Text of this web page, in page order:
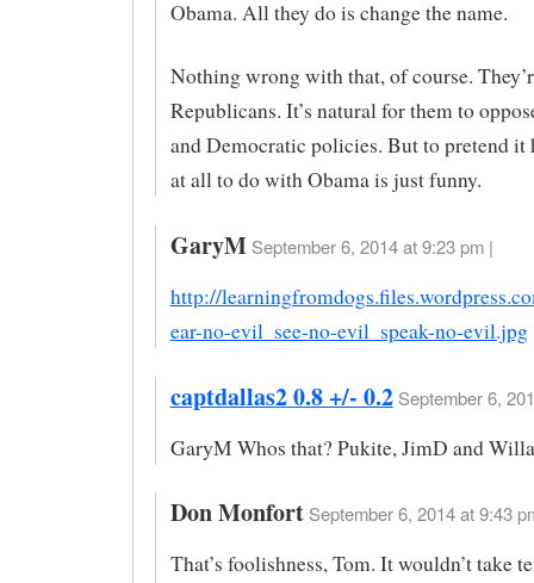
Obama. All they do is change the name.
Nothing wrong with that, of course.
Republicans. It’s natural for them to
and Democratic policies. But to pretend it
at all to do with Obama is just funny.
GaryM September 6, 2014 at 9:23 pm |
http://
ear-no-evil_see-no-evil_speak-no-evil.jpg
captdallas2 0.8 +/- 0.2 September 6,
GaryM Whos that? Pukite, JimD and
Don Monfort September 6, 2014 at 9:43
That’s foolishness, Tom. It wouldn’t take